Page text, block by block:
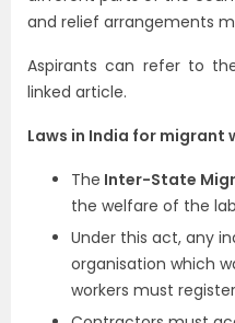
and relief arrangements
Aspirants can refer to
linked article.
Laws in India for migrant
The Inter-State
the welfare of the
Under this act, any
organisation which
workers must